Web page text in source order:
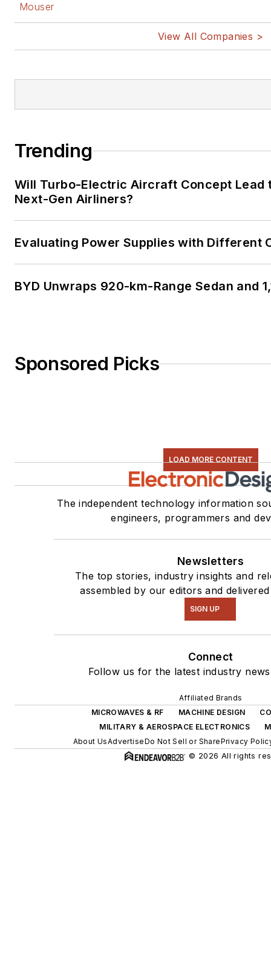
Mouser
View All Companies >
Trending
Will Turbo-Electric Aircraft Concept Lead
Next-Gen Airliners?
Evaluating Power Supplies with Different
BYD Unwraps 920-km-Range Sedan and
Sponsored Picks
LOAD MORE CONTENT
The independent technology information
engineers, programmers and
Newsletters
The top stories, industry insights and
assembled by our editors and
SIGN UP
Connect
Follow us for the latest industry
Affiliated Brands
MICROWAVES & RF
MACHINE DESIGN
MILITARY & AEROSPACE ELECTRONICS
About UsAdvertiseDo Not Sell or SharePrivacy
© 2026 All rights